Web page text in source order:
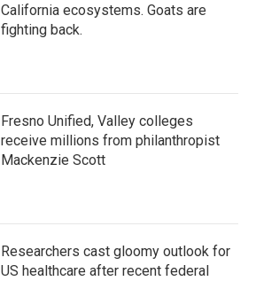
California ecosystems. Goats are
fighting back.
Fresno Unified, Valley colleges
receive millions from philanthropist
Mackenzie Scott
Researchers cast gloomy outlook for
US healthcare after recent federal